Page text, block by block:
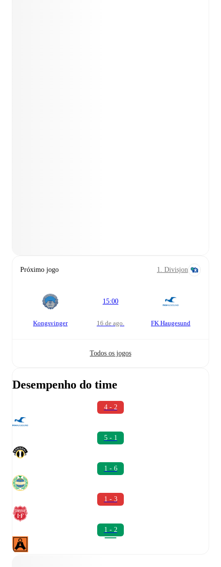
Próximo jogo 1. Divisjon
Kongsvinger
15:00
16 de ago. FK Haugesund
Todos os jogos
Desempenho do time
4 - 2
5 - 1
1 - 6
1 - 3
1 - 2